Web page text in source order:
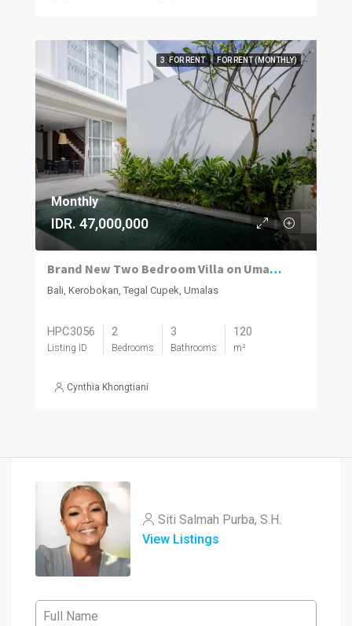
3. FOR RENT FOR RENT (MONTHLY)
Monthly
IDR. 47,000,000
Brand New Two Bedroom Villa on Umalas for Rent
Bali, Kerobokan, Tegal Cupek, Umalas
HPC3056
Listing ID
2
Bedrooms
3
Bathrooms
120
m²
Cynthia Khongtiani
Siti Salmah Purba, S.H.
View Listings